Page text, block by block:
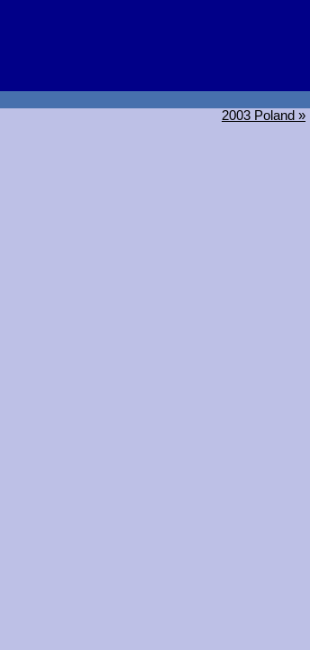
2003 Poland »